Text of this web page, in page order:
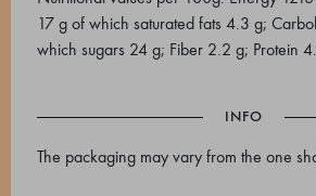
17 g of which saturated fats 4.3 g;
which sugars 24 g; Fiber 2.2 g; Protein
INFO
The packaging may vary from the one